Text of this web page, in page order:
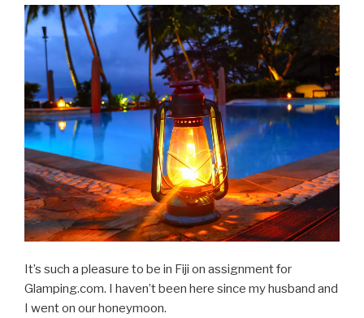
It’s such a pleasure to be in Fiji on assignment for
Glamping.com. I haven’t been here since my husband and
I went on our honeymoon.